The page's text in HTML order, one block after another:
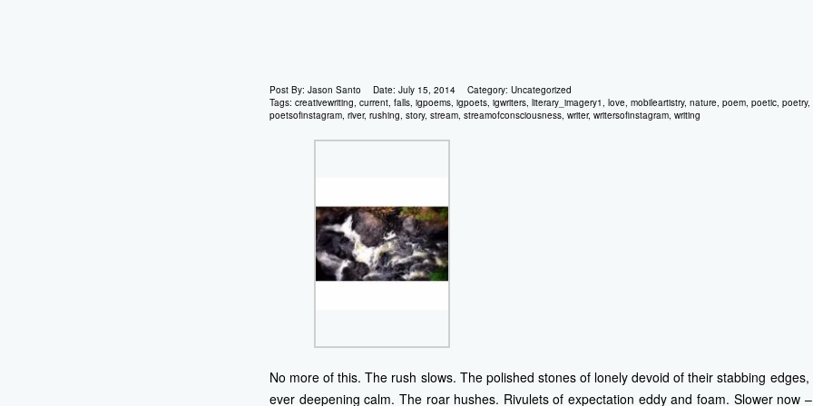
Post By: Jason Santo Date: July 15, 2014 Category: Uncategorized
Tags: creativewriting, current, falls, igpoems, igpoets, igwriters, literary_imagery1, love, mobileartistry, nature, poem, poetic, poetry,
poetsofinstagram, river, rushing, story, stream, streamofconsciousness, writer, writersofinstagram, writing
No more of this. The rush slows. The polished stones of lonely devoid of their stabbing
ever deepening calm. The roar hushes. Rivulets of expectation eddy and foam. Slower now